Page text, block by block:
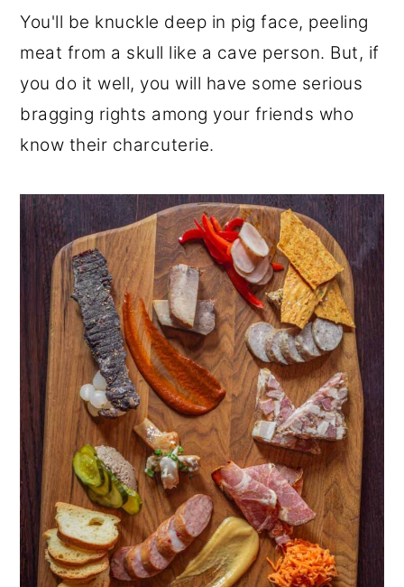
You'll be knuckle deep in pig face, peeling
meat from a skull like a cave person. But, if
you do it well, you will have some serious
bragging rights among your friends who
know their charcuterie.